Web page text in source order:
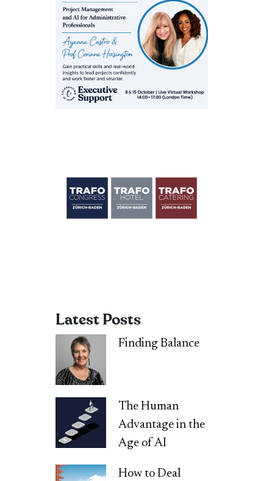
Latest Posts
Finding Balance
The Human
Advantage in the
Age of AI
How to Deal